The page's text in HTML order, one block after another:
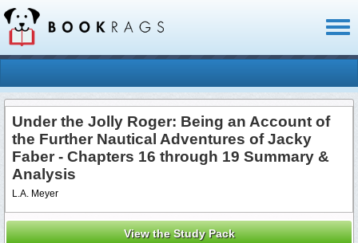
Under the Jolly Roger: Being an Account of
the Further Nautical Adventures of Jacky
Faber - Chapters 16 through 19 Summary &
Analysis
L.A. Meyer
View the Study Pack